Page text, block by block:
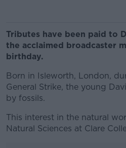
Tributes have been paid to
the acclaimed broadcaster
birthday.
Born in Isleworth, London,
General Strike, the young
by fossils.
This interest in the natural
Natural Sciences at Clare